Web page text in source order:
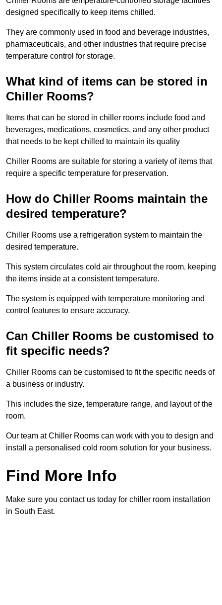
designed specifically to keep items chilled.
They are commonly used in food and beverage industries,
pharmaceuticals, and other industries that require precise
temperature control for storage.
What kind of items can be stored in
Chiller Rooms?
Items that can be stored in chiller rooms include food and
beverages, medications, cosmetics, and any other product
that needs to be kept chilled to maintain its quality
Chiller Rooms are suitable for storing a variety of items that
require a specific temperature for preservation.
How do Chiller Rooms maintain the
desired temperature?
Chiller Rooms use a refrigeration system to maintain the
desired temperature.
This system circulates cold air throughout the room, keeping
the items inside at a consistent temperature.
The system is equipped with temperature monitoring and
control features to ensure accuracy.
Can Chiller Rooms be customised to
fit specific needs?
Chiller Rooms can be customised to fit the specific needs of
a business or industry.
This includes the size, temperature range, and layout of the
room.
Our team at Chiller Rooms can work with you to design and
install a personalised cold room solution for your business.
Find More Info
Make sure you contact us today for chiller room installation
in South East.